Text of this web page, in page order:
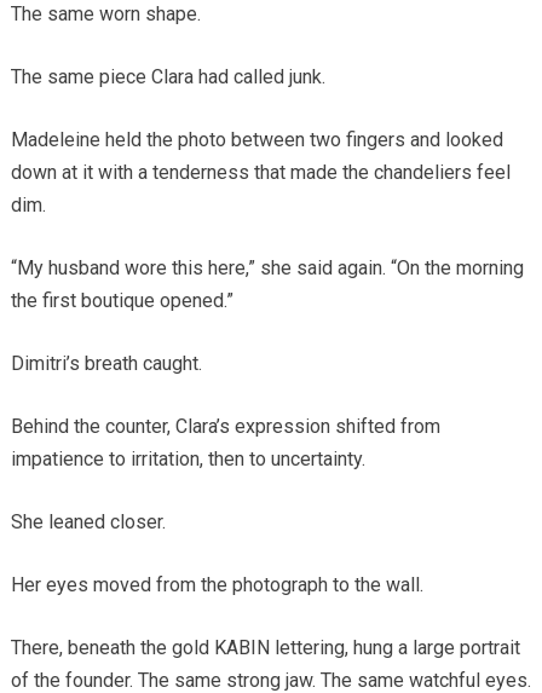
The same worn shape.
The same piece Clara had called junk.
Madeleine held the photo between two fingers and looked
down at it with a tenderness that made the chandeliers feel
dim.
“My husband wore this here,” she said again. “On the morning
the first boutique opened.”
Dimitri’s breath caught.
Behind the counter, Clara’s expression shifted from
impatience to irritation, then to uncertainty.
She leaned closer.
Her eyes moved from the photograph to the wall.
There, beneath the gold KABIN lettering, hung a large portrait
of the founder. The same strong jaw. The same watchful eyes.